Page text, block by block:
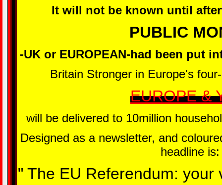
It will not be known until
PUBLIC
-UK or EUROPEAN-had been put
Britain Stronger in Europe's
EUROPE &
will be delivered to 10million
Designed as a newsletter, and
headline is:
" The EU Referendum: your